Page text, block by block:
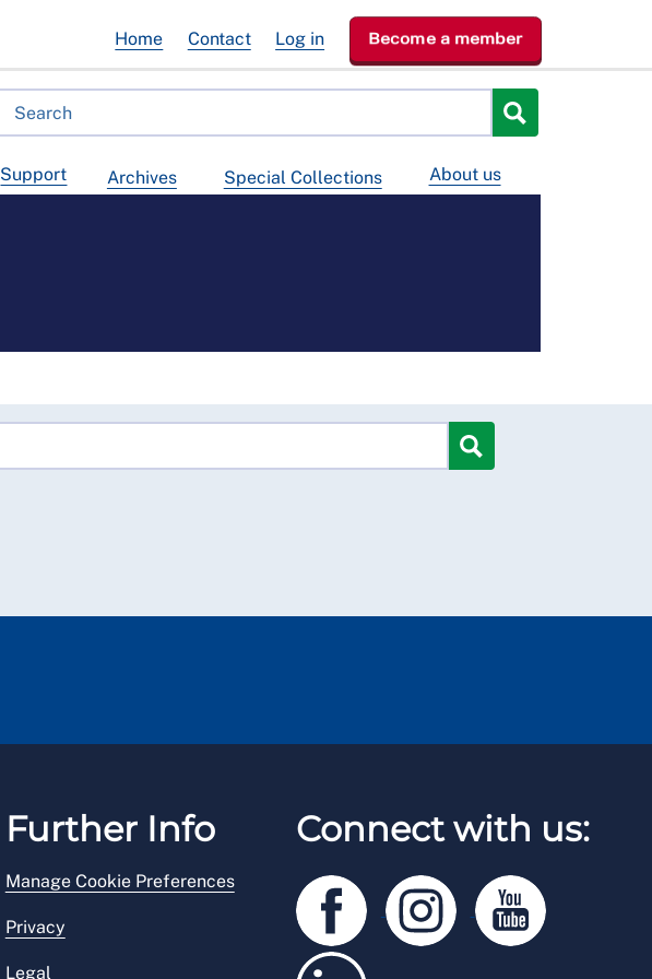
Support Archives Special Collections About us
Home Contact Log in Become a member
Further Info
Manage Cookie Preferences
Privacy
Legal
Connect with us: